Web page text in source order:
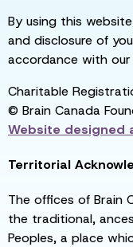
By using this
and disclosure of
accordance with our
Charitable
© Brain Canada
Website designed
Territorial
The offices of Brain
the traditional,
Peoples, a place